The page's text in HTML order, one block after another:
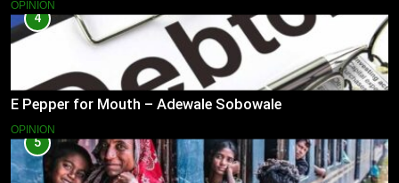
OPINION
4
E Pepper for Mouth – Adewale Sobowale
OPINION
5